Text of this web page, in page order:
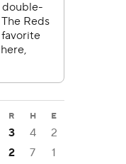
R H E
3 4
2
2 7 1